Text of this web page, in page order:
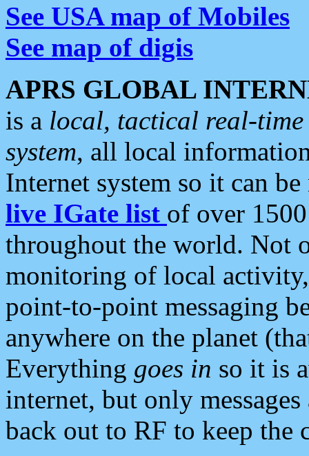
See USA map of Mobiles
See map of digis
APRS GLOBAL
is a local, tactical real-
system, all local
Internet system so it can
live IGate list of over
throughout the world. Not
monitoring of local
point-to-point messaging
anywhere on the planet
Everything goes in so it is
internet, but only
back out to RF to keep the